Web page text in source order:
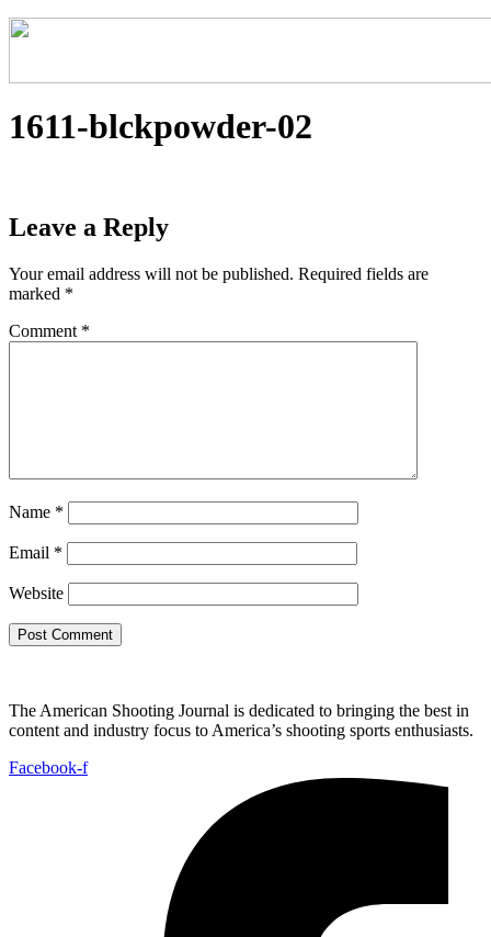
1611-blckpowder-02
Leave a Reply
Your email address will not be published. Required fields are
marked *
Comment *
Name *
Email *
Website
The American Shooting Journal is dedicated to bringing the best in
content and industry focus to America’s shooting sports enthusiasts.
Facebook-f